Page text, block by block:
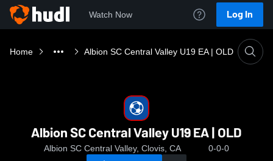
Watch Now Log In
Home Albion SC Central Valley U19 EA | OLD
Albion SC Central Valley U19 EA | OLD
Albion SC Central Valley, Clovis, CA 0-0-0